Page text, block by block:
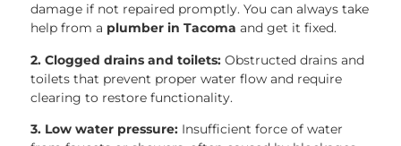
damage if not repaired promptly. You can always take
help from a plumber in Tacoma and get it fixed.
2. Clogged drains and toilets: Obstructed drains and
toilets that prevent proper water flow and require
clearing to restore functionality.
3. Low water pressure: Insufficient force of water